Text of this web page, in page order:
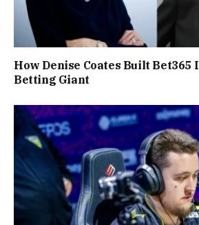
How Denise Coates Built Bet365
Betting Giant